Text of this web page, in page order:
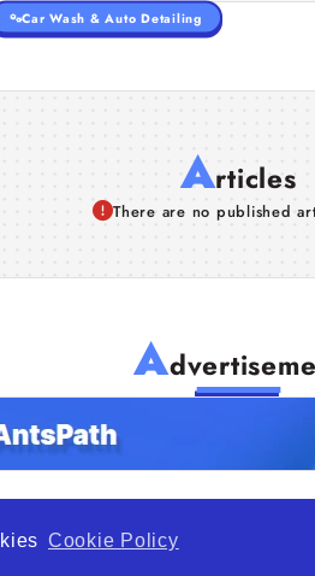
Cookie Policy
Car Wash & Auto Detailing
Articles
There are no published
A
Opportunity is a global platform